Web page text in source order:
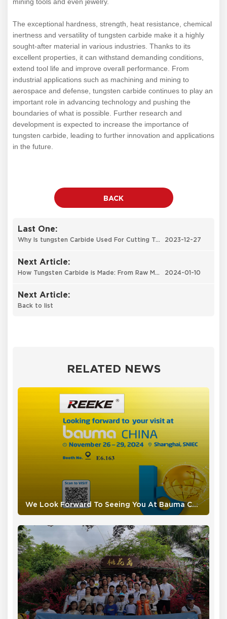
The exceptional hardness, strength, heat resistance, chemical
inertness and versatility of tungsten carbide make it a highly
sought-after material in various industries. Thanks to its
excellent properties, it can withstand demanding conditions,
extend tool life and improve overall performance. From
industrial applications such as machining and mining to
aerospace and defense, tungsten carbide continues to play an
important role in advancing technology and pushing the
boundaries of what is possible. Further research and
development is expected to increase the importance of
tungsten carbide, leading to further innovation and applications
in the future.
BACK
Last One:
Why Is tungsten Carbide Used For Cutting Tools ? 2023-12-27
Next Article:
How Tungsten Carbide is Made: From Raw Materials to Exceptional Performance 2024-01-10
Next Article:
Back to list
RELATED NEWS
We Look Forward To Seeing You At Bauma CHINA 2024